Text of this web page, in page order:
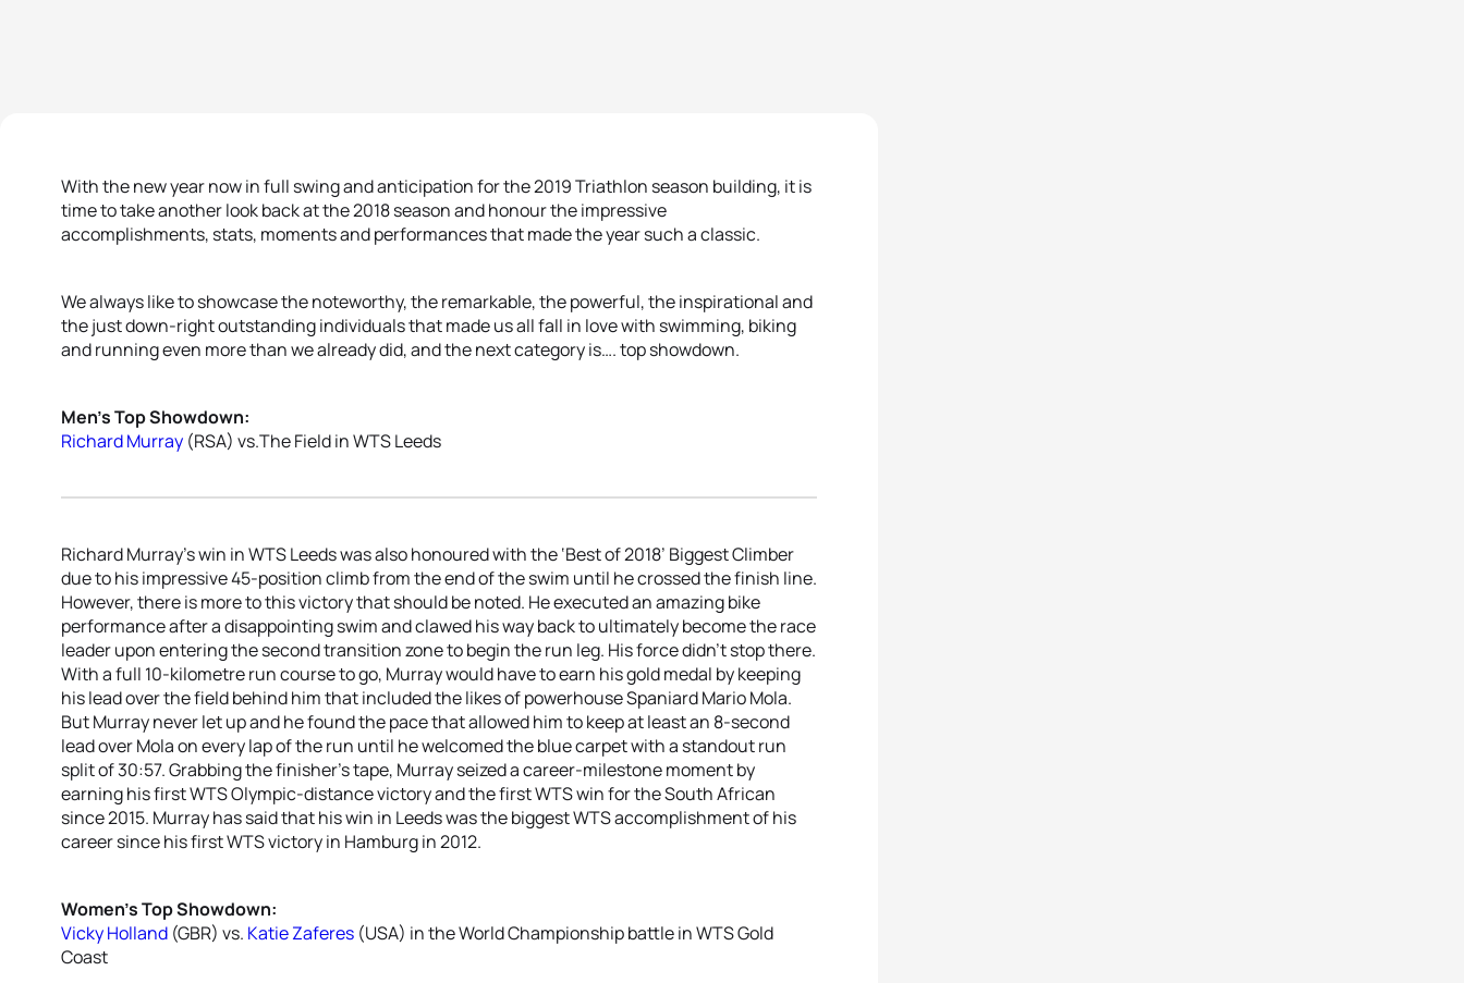
With the new year now in full swing and anticipation for the 2019 Triathlon season building, it is
time to take another look back at the 2018 season and honour the impressive
accomplishments, stats, moments and performances that made the year such a classic.
We always like to showcase the noteworthy, the remarkable, the powerful, the inspirational and
the just down-right outstanding individuals that made us all fall in love with swimming, biking
and running even more than we already did, and the next category is…. top showdown.
Men’s Top Showdown:
Richard Murray (RSA) vs.The Field in WTS Leeds
Richard Murray’s win in WTS Leeds was also honoured with the ‘Best of 2018’ Biggest Climber
due to his impressive 45-position climb from the end of the swim until he crossed the finish line.
However, there is more to this victory that should be noted. He executed an amazing bike
performance after a disappointing swim and clawed his way back to ultimately become the race
leader upon entering the second transition zone to begin the run leg. His force didn’t stop there.
With a full 10-kilometre run course to go, Murray would have to earn his gold medal by keeping
his lead over the field behind him that included the likes of powerhouse Spaniard Mario Mola.
But Murray never let up and he found the pace that allowed him to keep at least an 8-second
lead over Mola on every lap of the run until he welcomed the blue carpet with a standout run
split of 30:57. Grabbing the finisher’s tape, Murray seized a career-milestone moment by
earning his first WTS Olympic-distance victory and the first WTS win for the South African
since 2015. Murray has said that his win in Leeds was the biggest WTS accomplishment of his
career since his first WTS victory in Hamburg in 2012.
Women’s Top Showdown:
Vicky Holland (GBR) vs. Katie Zaferes (USA) in the World Championship battle in WTS Gold
Coast